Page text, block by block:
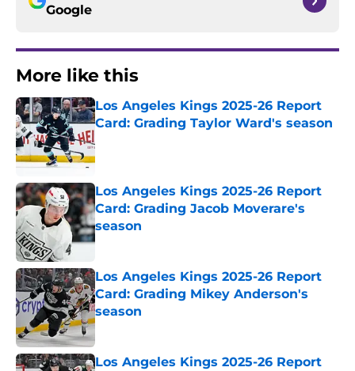
Google
More like this
Los Angeles Kings 2025-26 Report
Card: Grading Taylor Ward's season
Published by on Invalid Date
Los Angeles Kings 2025-26 Report
Card: Grading Jacob Moverare's
season
Published by on Invalid Date
Los Angeles Kings 2025-26 Report
Card: Grading Mikey Anderson's
season
Published by on Invalid Date
Los Angeles Kings 2025-26 Report